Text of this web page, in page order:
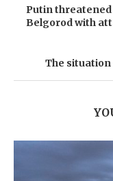
Putin
Belgorod with
The